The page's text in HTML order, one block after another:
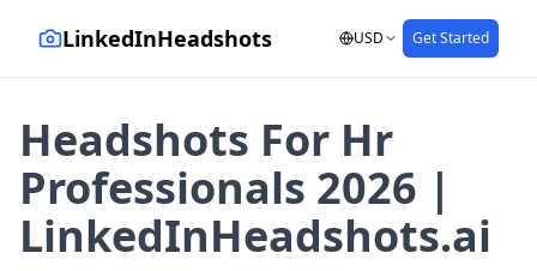
LinkedInHeadshots USD Get Started
Headshots For Hr
Professionals 2026 |
LinkedInHeadshots.ai